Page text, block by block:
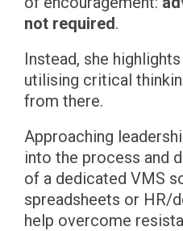
not required.
Instead, she
utilising critical
from there.
Approaching
into the process and
of a dedicated VMS
spreadsheets or HR/
help overcome